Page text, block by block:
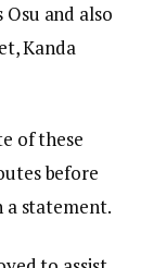
and also
Kanda
of these
before
a statement.